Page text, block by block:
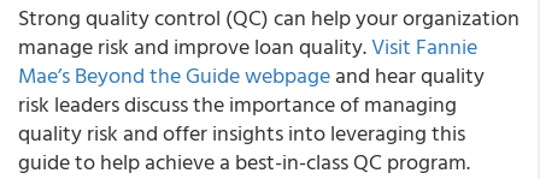
Strong quality control (QC) can help your organization
manage risk and improve loan quality.Visit Fannie
Mae’s Beyond the Guide webpageand hear quality
risk leaders discuss the importance of managing
quality risk and offer insights into leveraging this
guide to help achieve a best-in-class QC program.